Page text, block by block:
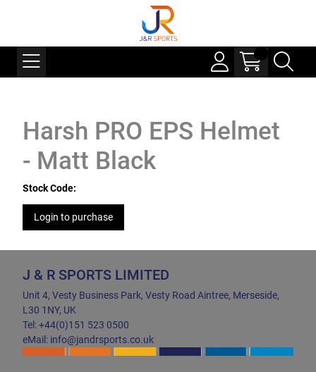
Harsh PRO EPS Helmet
- Matt Black
Stock Code:
Login to purchase
J & R SPORTS LIMITED
Unit 4, Vesty Business Park, Vesty Road Aintree, Merseside,
L30 1NY, UK
Tel: +44(0)151 523 0500
eMail: info@jandrsports.co.uk